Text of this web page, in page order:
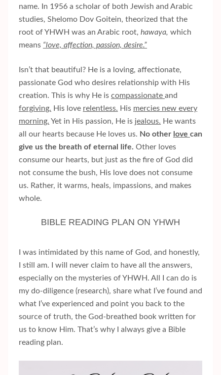
name. In 1956 a scholar of both Jewish and Arabic
studies, Shelomo Dov Goitein, theorized that the
root of YHWH was an Arabic root, hawaya, which
means “love, affection, passion, desire.”
Isn’t that beautiful? He is a loving, affectionate,
passionate God who desires relationship with His
creation. This is why He is compassionate and
forgiving. His love relentless. His mercies new every
morning. Yet in His passion, He is jealous. He wants
all our hearts because He loves us. No other love can
give us the breath of eternal life. Other loves
consume our hearts, but just as the fire of God did
not consume the bush, His love does not consume
us. Rather, it warms, heals, impassions, and makes
whole.
BIBLE READING PLAN ON YHWH
I was intimidated by this name of God, and honestly,
I still am. I will never claim to have all the answers,
especially on the mysteries of YHWH. All I can do is
my do-diligence (research), share what I’ve found and
what I’ve experienced and point you back to the
source of truth, the God-breathed book written for
us to know Him. That’s why I always give a Bible
reading plan.